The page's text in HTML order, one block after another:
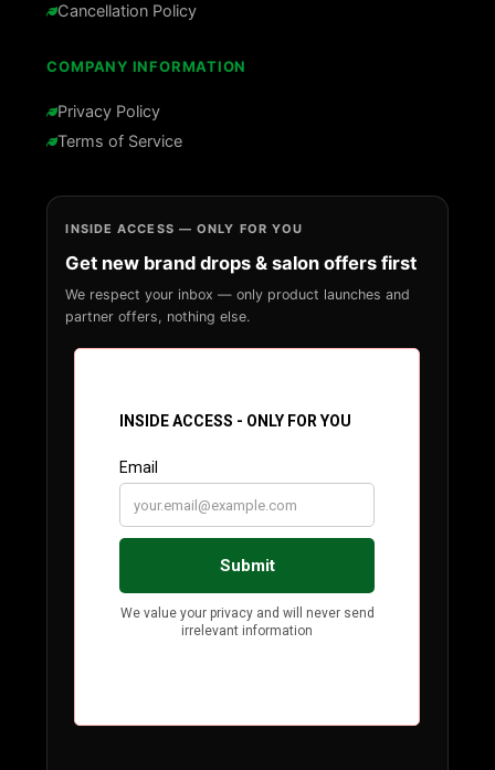
Cancellation Policy
COMPANY INFORMATION
Privacy Policy
Terms of Service
INSIDE ACCESS — ONLY FOR YOU
Get new brand drops & salon offers first
We respect your inbox — only product launches and
partner offers, nothing else.